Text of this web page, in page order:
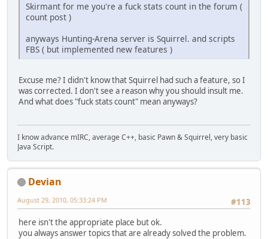
Skirmant for me you're a fuck stats count in the forum (
count post )
anyways Hunting-Arena server is Squirrel. and scripts
FBS ( but implemented new features )
Excuse me? I didn't know that Squirrel had such a feature, so I
was corrected. I don't see a reason why you should insult me.
And what does "fuck stats count" mean anyways?
I know advance mIRC, average C++, basic Pawn & Squirrel, very basic
Java Script.
Devian
#113
August 29, 2010, 05:33:24 PM
here isn't the appropriate place but ok.
you always answer topics that are already solved the problem.